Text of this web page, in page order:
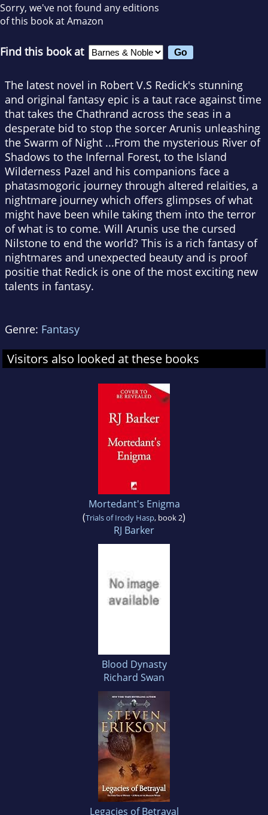
Sorry, we've not found any editions
of this book at Amazon
Find this book at
The latest novel in Robert V.S Redick's stunning
and original fantasy epic is a taut race against time
that takes the Chathrand across the seas in a
desperate bid to stop the sorcer Arunis unleashing
the Swarm of Night ...From the mysterious River of
Shadows to the Infernal Forest, to the Island
Wilderness Pazel and his companions face a
phatasmogoric journey through altered relaities, a
nightmare journey which offers glimpses of what
might have been while taking them into the terror
of what is to come. Will Arunis use the cursed
Nilstone to end the world? This is a rich fantasy of
nightmares and unexpected beauty and is proof
positie that Redick is one of the most exciting new
talents in fantasy.
Genre: Fantasy
Visitors also looked at these books
Mortedant's Enigma
(Trials of Irody Hasp, book 2)
RJ Barker
Blood Dynasty
Richard Swan
Legacies of Betrayal